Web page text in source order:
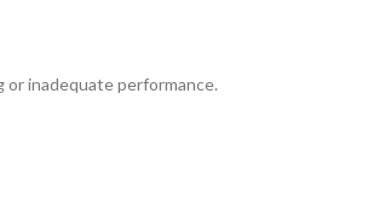
inadequate performance.